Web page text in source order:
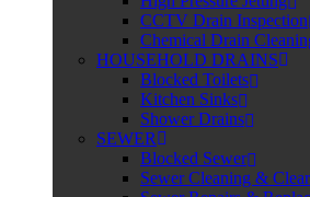
CCTV Drain Inspection
Chemical Drain
HOUSEHOLD DRAINS
Blocked Toilets
Kitchen Sinks
Shower Drains
SEWER
Blocked Sewer
Sewer Cleaning &